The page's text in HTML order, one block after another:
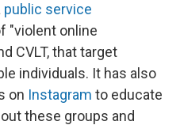
public service
"violent online
CVLT, that target
individuals. It has also
on Instagram to educate
these groups and